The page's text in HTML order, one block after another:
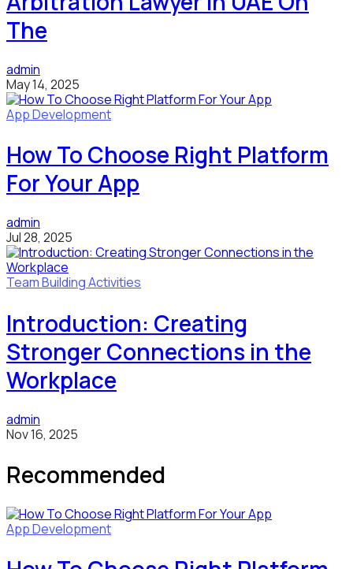
The
admin
May 14, 2025
App Development
How To Choose Right Platform
For Your App
admin
Jul 28, 2025
Team Building Activities
Introduction: Creating
Stronger Connections in the
Workplace
admin
Nov 16, 2025
Recommended
App Development